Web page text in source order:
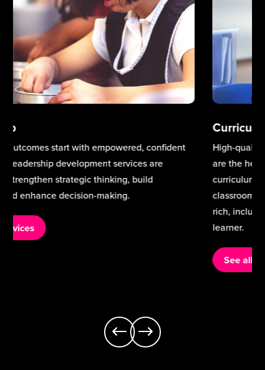
Curriculum & Teaching Excellence
High-quality teaching and a well-designed curriculum
are the heart of school improvement. Our teaching and
curriculum services support schools to strengthen
classroom practice, build staff expertise, and deliver a
rich, inclusive curriculum that meets the needs of every
learner.